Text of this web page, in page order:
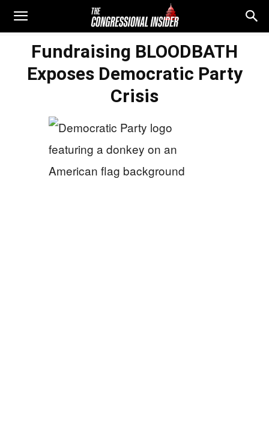
Fundraising BLOODBATH
Exposes Democratic Party
Crisis